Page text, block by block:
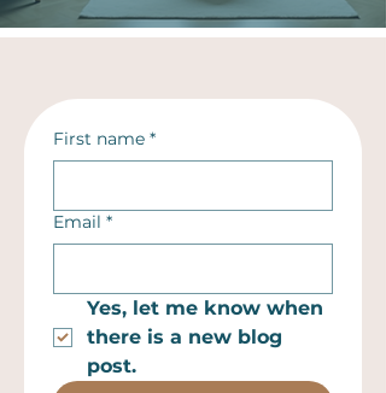
First name *
Email *
Yes, let me know when
there is a new blog
post.